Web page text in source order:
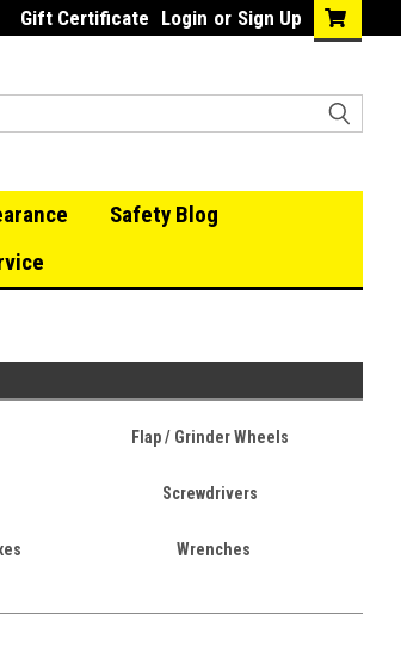
Gift Certificate Login or Sign Up
Safety Blog
Flap / Grinder Wheels
Screwdrivers
Wrenches